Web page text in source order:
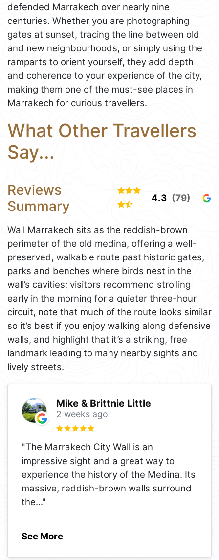
defended Marrakech over nearly nine
centuries. Whether you are photographing
gates at sunset, tracing the line between old
and new neighbourhoods, or simply using the
ramparts to orient yourself, they add depth
and coherence to your experience of the city,
making them one of the must-see places in
Marrakech for curious travellers.
What Other Travellers
Say...
Reviews
Summary
4.3 (79)
Wall Marrakech sits as the reddish-brown
perimeter of the old medina, offering a well-
preserved, walkable route past historic gates,
parks and benches where birds nest in the
wall’s cavities; visitors recommend strolling
early in the morning for a quieter three-hour
circuit, note that much of the route looks similar
so it’s best if you enjoy walking along defensive
walls, and highlight that it’s a striking, free
landmark leading to many nearby sights and
lively streets.
Mike & Brittnie Little
2 weeks ago
"The Marrakech City Wall is an
impressive sight and a great way to
experience the history of the Medina. Its
massive, reddish-brown walls surround
the..."
See More